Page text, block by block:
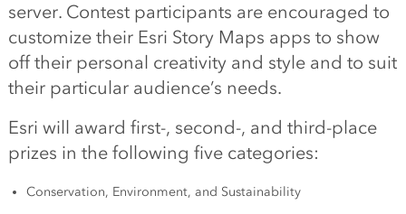
server. Contest participants are encouraged to
customize their Esri Story Maps apps to show
off their personal creativity and style and to suit
their particular audience’s needs.
Esri will award first-, second-, and third-place
prizes in the following five categories:
Conservation, Environment, and Sustainability